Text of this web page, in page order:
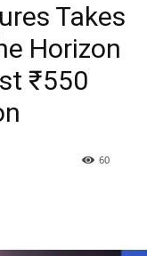
Takes
Horizon
₹550
60